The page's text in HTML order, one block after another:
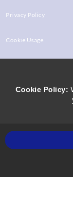
Privacy Policy
Cookie Usage
Cookie Policy: